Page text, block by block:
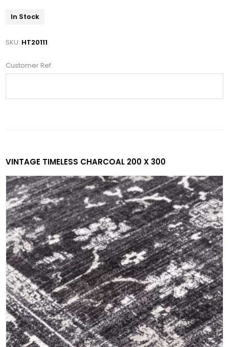
In Stock
SKU: HT20111
Customer Ref
VINTAGE TIMELESS CHARCOAL 200 X 300